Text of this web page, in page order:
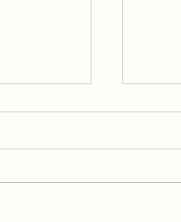
WOD: